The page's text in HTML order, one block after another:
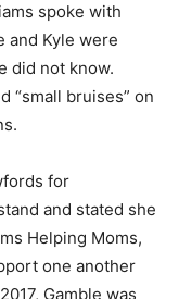
spoke with
and Kyle were
did not know.
“small bruises” on
for
and stated she
Helping Moms,
one another
Gamble was